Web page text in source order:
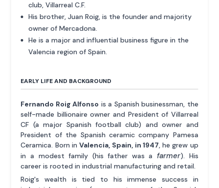
club, Villarreal C.F.
His brother, Juan Roig, is the founder and majority
owner of Mercadona.
He is a major and influential business figure in the
Valencia region of Spain.
EARLY LIFE AND BACKGROUND
Fernando Roig Alfonso is a Spanish businessman, the
self-made billionaire owner and President of Villarreal
CF (a major Spanish football club) and owner and
President of the Spanish ceramic company Pamesa
Ceramica. Born in Valencia, Spain, in 1947, he grew up
in a modest family (his father was afarmer). His
career is rooted in industrial manufacturing and retail.
Roig's wealth is tied to his immense success in